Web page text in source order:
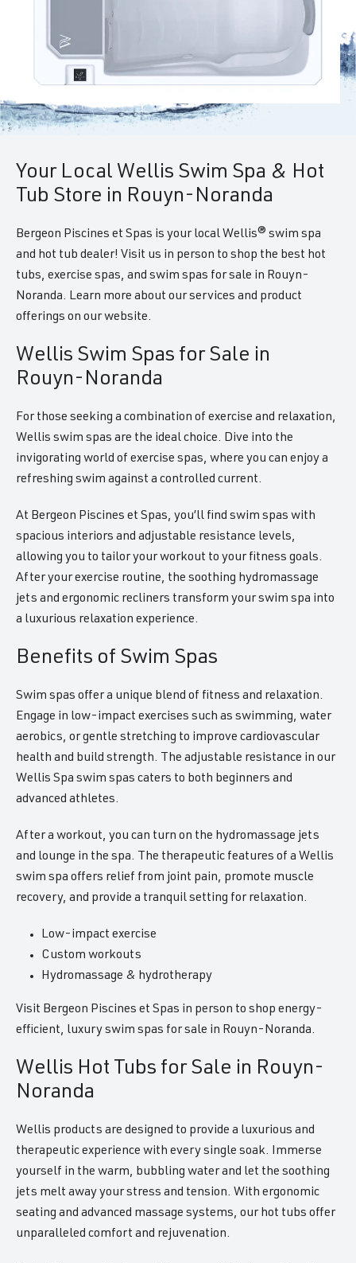
Your Local Wellis Swim Spa & Hot
Tub Store in Rouyn-Noranda
Bergeon Piscines et Spas is your local Wellis® swim spa
and hot tub dealer! Visit us in person to shop the best hot
tubs, exercise spas, and swim spas for sale in Rouyn-
Noranda. Learn more about our services and product
offerings on our website.
Wellis Swim Spas for Sale in
Rouyn-Noranda
For those seeking a combination of exercise and relaxation,
Wellis swim spas are the ideal choice. Dive into the
invigorating world of exercise spas, where you can enjoy a
refreshing swim against a controlled current.
At Bergeon Piscines et Spas, you’ll find swim spas with
spacious interiors and adjustable resistance levels,
allowing you to tailor your workout to your fitness goals.
After your exercise routine, the soothing hydromassage
jets and ergonomic recliners transform your swim spa into
a luxurious relaxation experience.
Benefits of Swim Spas
Swim spas offer a unique blend of fitness and relaxation.
Engage in low-impact exercises such as swimming, water
aerobics, or gentle stretching to improve cardiovascular
health and build strength. The adjustable resistance in our
Wellis Spa swim spas caters to both beginners and
advanced athletes.
After a workout, you can turn on the hydromassage jets
and lounge in the spa. The therapeutic features of a Wellis
swim spa offers relief from joint pain, promote muscle
recovery, and provide a tranquil setting for relaxation.
Low-impact exercise
Custom workouts
Hydromassage & hydrotherapy
Visit Bergeon Piscines et Spas in person to shop energy-
efficient, luxury swim spas for sale in Rouyn-Noranda.
Wellis Hot Tubs for Sale in Rouyn-
Noranda
Wellis products are designed to provide a luxurious and
therapeutic experience with every single soak. Immerse
yourself in the warm, bubbling water and let the soothing
jets melt away your stress and tension. With ergonomic
seating and advanced massage systems, our hot tubs offer
unparalleled comfort and rejuvenation.